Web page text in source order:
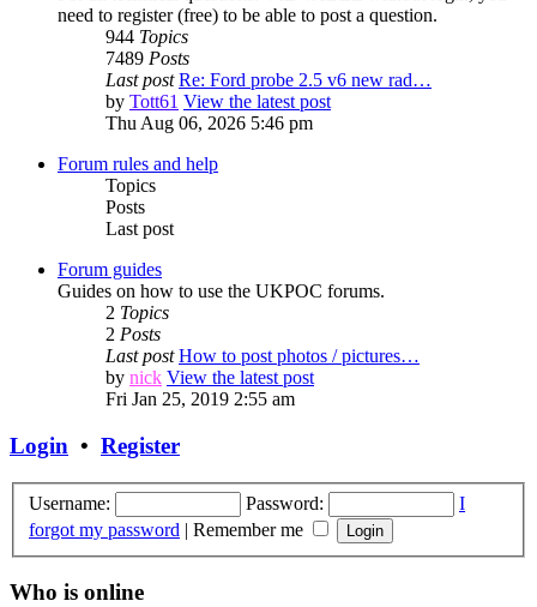
need to register (free) to be able to post a question.
944 Topics
7489 Posts
Last post Re: Ford probe 2.5 v6 new rad…
by Tott61 View the latest post
Thu Aug 06, 2026 5:46 pm
Forum rules and help
Topics
Posts
Last post
Forum guides
Guides on how to use the UKPOC forums.
2 Topics
2 Posts
Last post How to post photos / pictures…
by nick View the latest post
Fri Jan 25, 2019 2:55 am
Login • Register
Username: Password:
I
forgot my password | Remember me
Who is online